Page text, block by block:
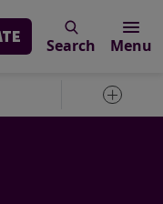
Menu
Search
Toggle